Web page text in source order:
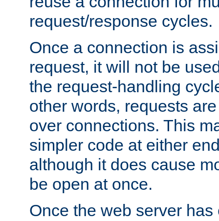
request/response cycles.
Once a connection is
request, it will not be
the request-handling
other words, requests
over connections. This
simpler code at either
although it does cause
be open at once.
Once the web server has